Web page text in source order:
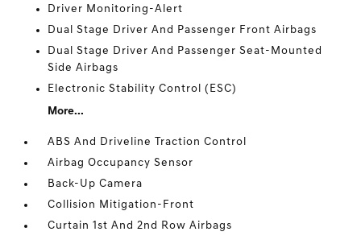
Driver Monitoring-Alert
Dual Stage Driver And Passenger Front Airbags
Dual Stage Driver And Passenger Seat-Mounted
Side Airbags
Electronic Stability Control (ESC)
More...
ABS And Driveline Traction Control
Airbag Occupancy Sensor
Back-Up Camera
Collision Mitigation-Front
Curtain 1st And 2nd Row Airbags